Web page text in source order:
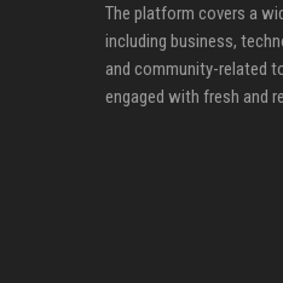
The platform covers a
including business,
and community-related
engaged with fresh and